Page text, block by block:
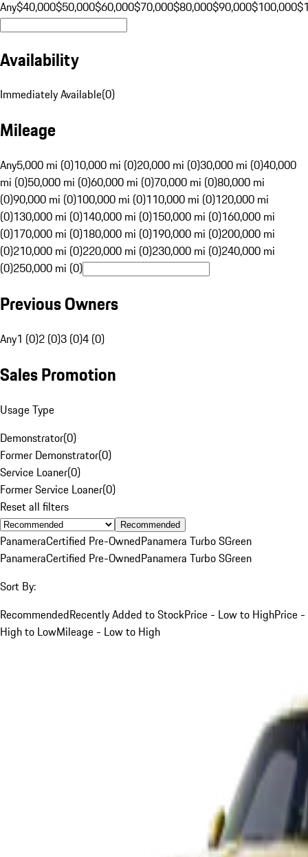
Any$40,000$50,000$60,000$70,000$80,000$90,000$100,000
Availability
Immediately Available(0)
Mileage
Any5,000 mi (0)10,000 mi (0)20,000 mi (0)30,000 mi (0)40,000
mi (0)50,000 mi (0)60,000 mi (0)70,000 mi (0)80,000 mi
(0)90,000 mi (0)100,000 mi (0)110,000 mi (0)120,000 mi
(0)130,000 mi (0)140,000 mi (0)150,000 mi (0)160,000 mi
(0)170,000 mi (0)180,000 mi (0)190,000 mi (0)200,000 mi
(0)210,000 mi (0)220,000 mi (0)230,000 mi (0)240,000 mi
(0)250,000 mi (0)
Previous Owners
Any1 (0)2 (0)3 (0)4 (0)
Sales Promotion
Usage Type
Demonstrator(0)
Former Demonstrator(0)
Service Loaner(0)
Former Service Loaner(0)
Reset all filters
Recommended
PanameraCertified Pre-OwnedPanamera Turbo SGreen
PanameraCertified Pre-OwnedPanamera Turbo SGreen
Sort By:
RecommendedRecently Added to StockPrice - Low to HighPrice -
High to LowMileage - Low to High